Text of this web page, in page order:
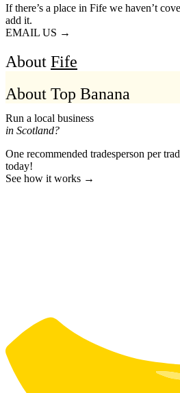
If there’s a place in Fife we haven’t
add it.
EMAIL US →
About Fife
About Top Banana
Run a local business
in Scotland?
One recommended tradesperson per
today!
See how it works →